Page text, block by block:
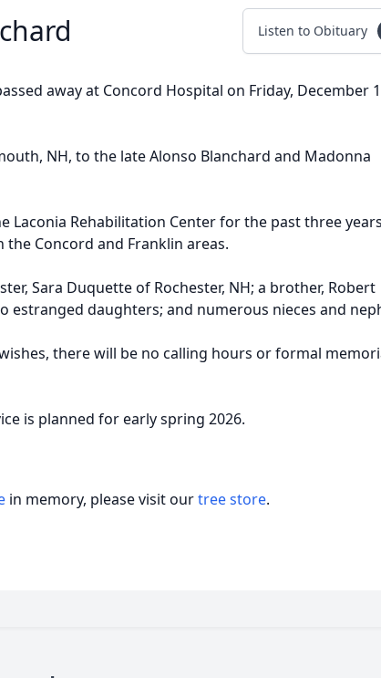
Listen to Obituary
away at Concord Hospital on Friday, December
NH, to the late Alonso Blanchard and Madonna
Laconia Rehabilitation Center for the past three
Concord and Franklin areas.
Sara Duquette of Rochester, NH; a brother, Robert
estranged daughters; and numerous nieces and
there will be no calling hours or formal
is planned for early spring 2026.
in memory, please visit ourtree store.